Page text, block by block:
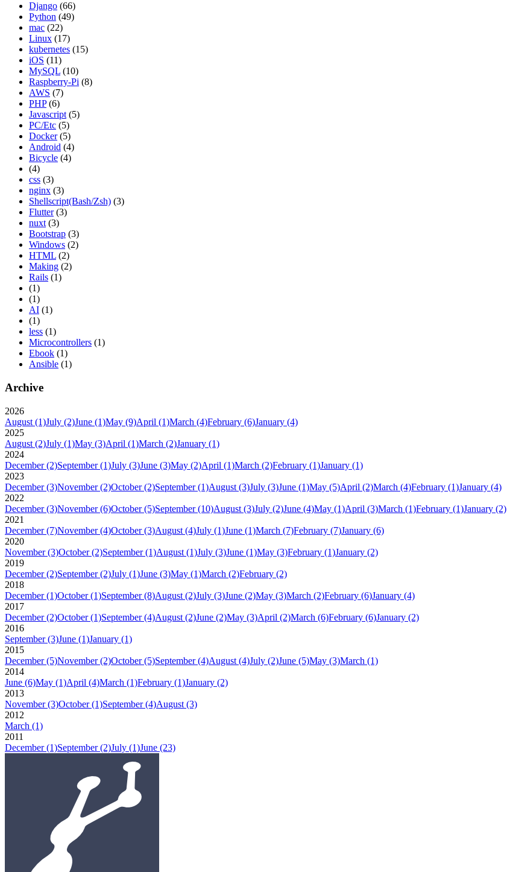
Django (66)
Python (49)
mac (22)
Linux (17)
kubernetes (15)
iOS (11)
MySQL (10)
Raspberry-Pi (8)
AWS (7)
PHP (6)
Javascript (5)
PC/Etc (5)
Docker (5)
Android (4)
Bicycle (4)
(4)
css (3)
nginx (3)
Shellscript(Bash/Zsh) (3)
Flutter (3)
nuxt (3)
Bootstrap (3)
Windows (2)
HTML (2)
Making (2)
Rails (1)
(1)
(1)
AI (1)
(1)
less (1)
Microcontrollers (1)
Ebook (1)
Ansible (1)
Archive
2026
August (1)July (2)June (1)May (9)April (1)March (4)February (6)January (4)
2025
August (2)July (1)May (3)April (1)March (2)January (1)
2024
December (2)September (1)July (3)June (3)May (2)April (1)March (2)February (1)January (1)
2023
December (3)November (2)October (2)September (1)August (3)July (3)June (1)May (5)April (2)March (4)February (1)January (4)
2022
December (3)November (6)October (5)September (10)August (3)July (2)June (4)May (1)April (3)March (1)February (1)January (2)
2021
December (7)November (4)October (3)August (4)July (1)June (1)March (7)February (7)January (6)
2020
November (3)October (2)September (1)August (1)July (3)June (1)May (3)February (1)January (2)
2019
December (2)September (2)July (1)June (3)May (1)March (2)February (2)
2018
December (1)October (1)September (8)August (2)July (3)June (2)May (3)March (2)February (6)January (4)
2017
December (2)October (1)September (4)August (2)June (2)May (3)April (2)March (6)February (6)January (2)
2016
September (3)June (1)January (1)
2015
December (5)November (2)October (5)September (4)August (4)July (2)June (5)May (3)March (1)
2014
June (6)May (1)April (4)March (1)February (1)January (2)
2013
November (3)October (1)September (4)August (3)
2012
March (1)
2011
December (1)September (2)July (1)June (23)